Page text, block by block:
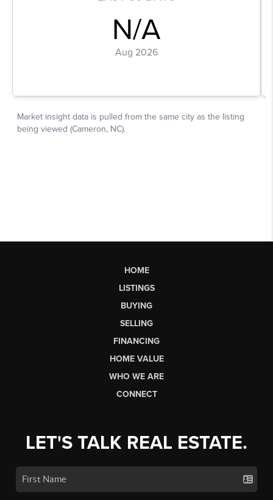
HOME
LISTINGS
BUYING
SELLING
FINANCING
HOME VALUE
WHO WE ARE
CONNECT
LET'S TALK REAL ESTATE.